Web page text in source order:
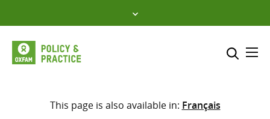
to
content
Select where to search
This page is also available in: Français